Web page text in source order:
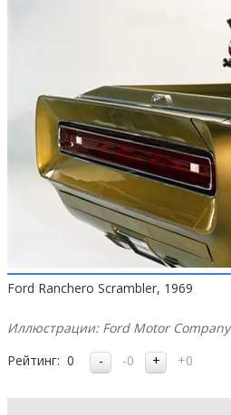
Ford Ranchero Scrambler, 1969
Иллюстрации: Ford Motor Company
Рейтинг: 0 -0 +0